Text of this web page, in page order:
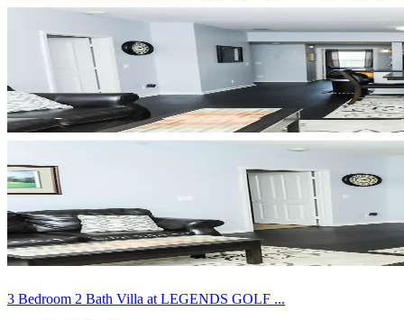
3 Bedroom 2 Bath Villa at LEGENDS GOLF ...